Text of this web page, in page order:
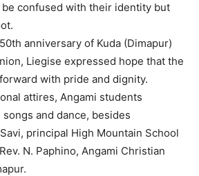
confused with their identity but
anniversary of Kuda (Dimapur)
Liegise expressed hope that the
with pride and dignity.
attires, Angami students
and dance, besides
principal High Mountain School
N. Paphino, Angami Christian